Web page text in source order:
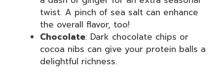
twist. A pinch of sea salt can enhance
the overall flavor, too!
Chocolate: Dark chocolate chips or
cocoa nibs can give your protein balls a
delightful richness.